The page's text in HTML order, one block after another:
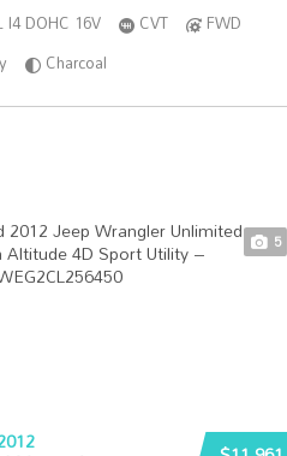
I4 DOHC 16V
CVT
FWD
Charcoal
5